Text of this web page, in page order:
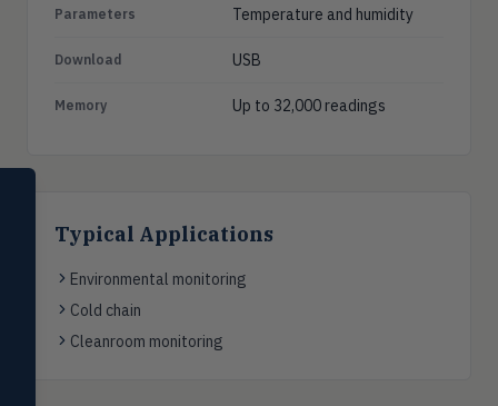
Parameters Temperature and humidity
Download USB
Memory Up to 32,000 readings
Typical Applications
Environmental monitoring
Cold chain
Cleanroom monitoring
Magnehelic®, manometers, DP
switches & transmitters
Flow